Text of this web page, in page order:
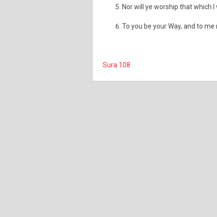
Nor will ye worship that which I
To you be your Way, and to me
Sura 108